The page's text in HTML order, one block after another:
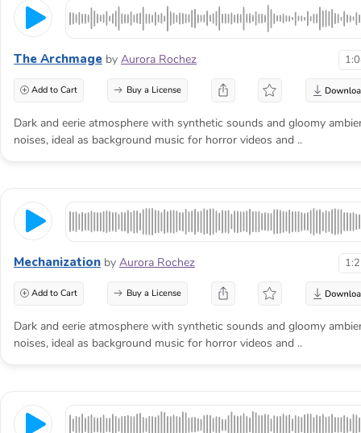
The Archmage by Aurora Rochez
Add to Cart Buy a License
Dark and eerie atmosphere with synthetic sounds and gloomy
noises, ideal as background music for horror videos and ..
Mechanization by Aurora Rochez
Add to Cart Buy a License
Dark and eerie atmosphere with synthetic sounds and gloomy
noises, ideal as background music for horror videos and ..